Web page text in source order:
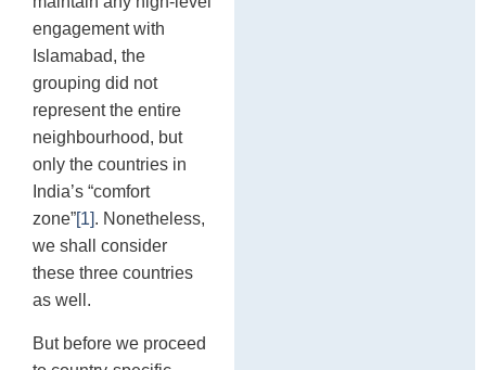
engagement with
Islamabad, the
grouping did not
represent the entire
neighbourhood, but
only the countries in
India’s “comfort
zone”[1]. Nonetheless,
we shall consider
these three countries
as well.
But before we proceed